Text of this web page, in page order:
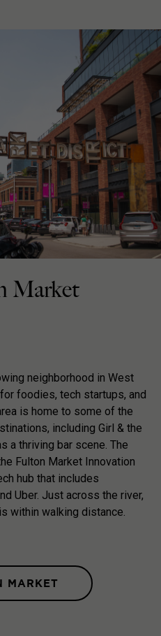
Market
neighborhood in West
foodies, tech startups, and
is home to some of the
including Girl & the
a thriving bar scene. The
Fulton Market Innovation
hub that includes
Uber. Just across the river,
within walking distance.
MARKET